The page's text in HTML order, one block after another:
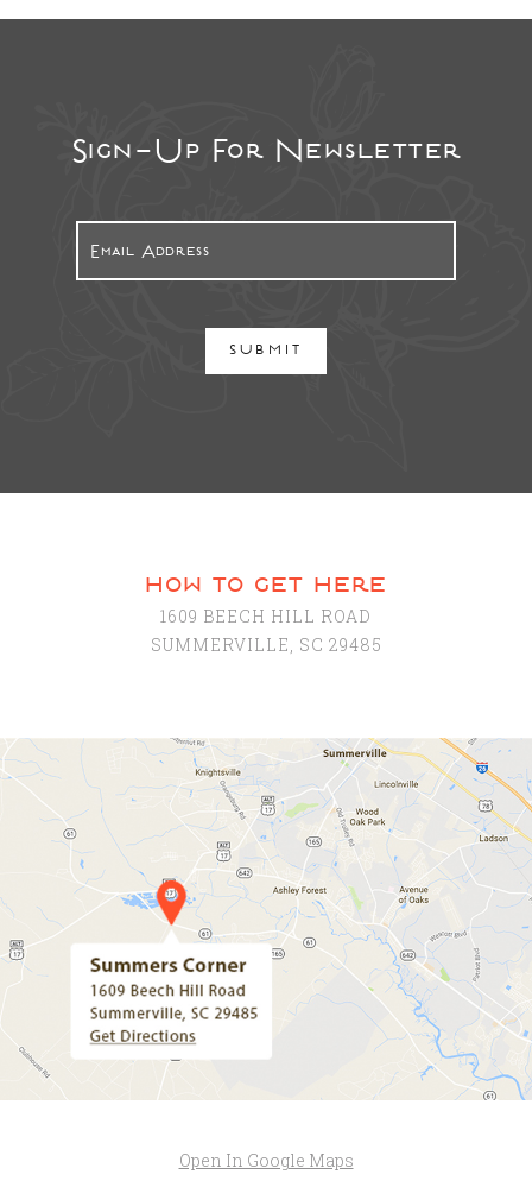
Sign-Up For Newsletter
SUBMIT
how to get here
1609 BEECH HILL ROAD
SUMMERVILLE, SC 29485
Open In Google Maps